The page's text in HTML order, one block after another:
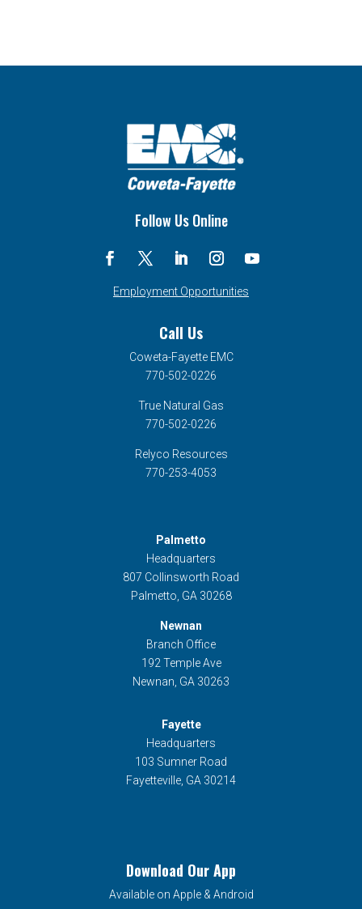
Follow Us Online
Employment Opportunities
Call Us
Coweta-Fayette EMC
770-502-0226
True Natural Gas
770-502-0226
Relyco Resources
770-253-4053
Palmetto
Headquarters
807 Collinsworth Road
Palmetto, GA 30268
Newnan
Branch Office
192 Temple Ave
Newnan, GA 30263
Fayette
Headquarters
103 Sumner Road
Fayetteville, GA 30214
Download Our App
Available on Apple & Android